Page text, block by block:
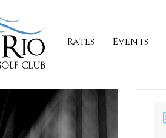
Rates Events